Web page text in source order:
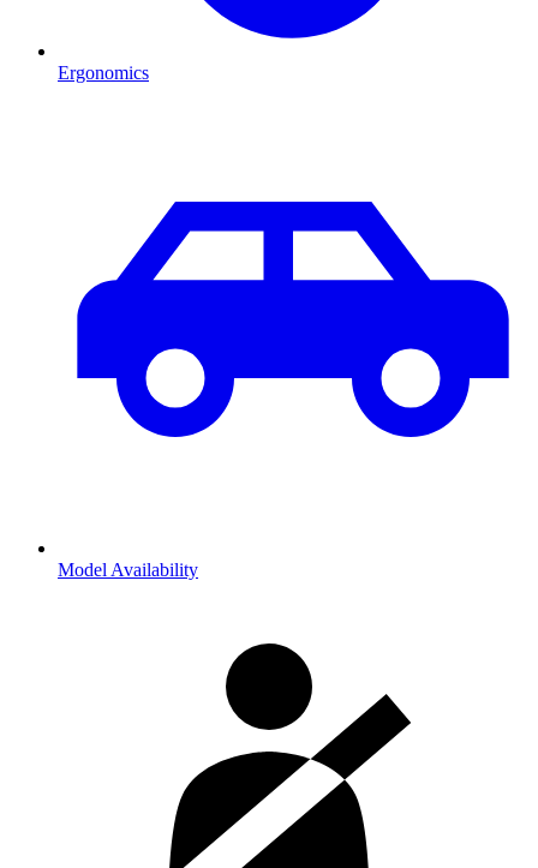
Ergonomics
Model Availability